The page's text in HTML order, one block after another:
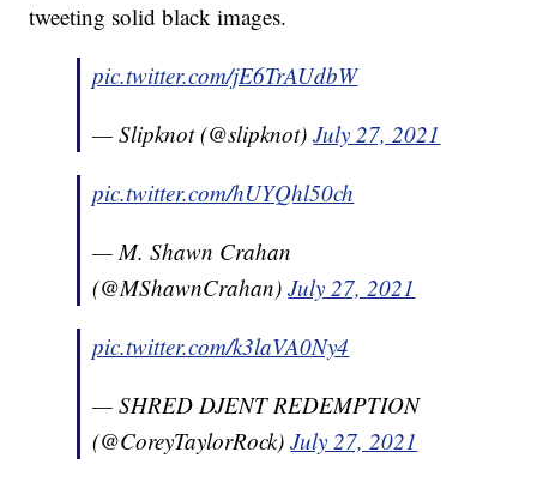
tweeting solid black images.
pic.twitter.com/jE6TrAUdbW
— Slipknot (@slipknot)July 27, 2021
pic.twitter.com/hUYQhl50ch
— M. Shawn Crahan
(@MShawnCrahan)July 27, 2021
pic.twitter.com/k3laVA0Ny4
— SHRED DJENT REDEMPTION
(@CoreyTaylorRock)July 27, 2021